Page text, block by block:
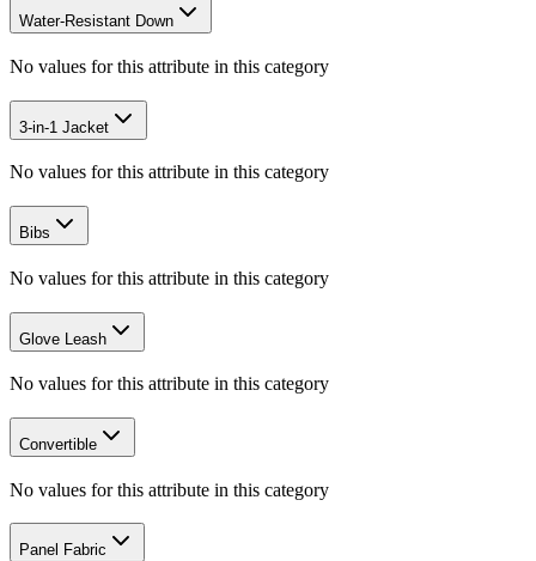
Water-Resistant Down
No values for this attribute in this category
3-in-1 Jacket
No values for this attribute in this category
Bibs
No values for this attribute in this category
Glove Leash
No values for this attribute in this category
Convertible
No values for this attribute in this category
Panel Fabric